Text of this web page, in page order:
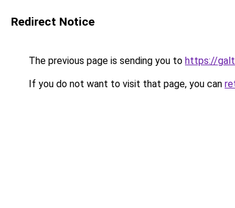
Redirect Notice
The previous page is sending you to https://
If you do not want to visit that page, you can